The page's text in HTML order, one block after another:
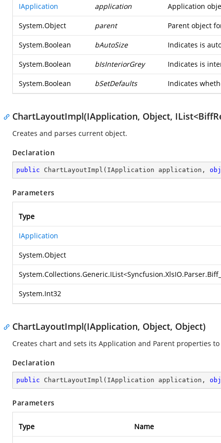
IApplication application Application
System.Object parent Parent object
System.Boolean bAutoSize Indicates is
System.Boolean bIsInteriorGrey Indicates is
System.Boolean bSetDefaults Indicates
ChartLayoutImpl(IApplication, Object,
Creates and parses current object.
Declaration
public ChartLayoutImpl ( IApplication application,
Parameters
Type
IApplication
System.Object
System.Collections.Generic.IList<
System.Int32
ChartLayoutImpl(IApplication, Object, Object)
Creates chart and sets its Application and Parent properties
Declaration
public ChartLayoutImpl ( IApplication application,
Parameters
Type Name